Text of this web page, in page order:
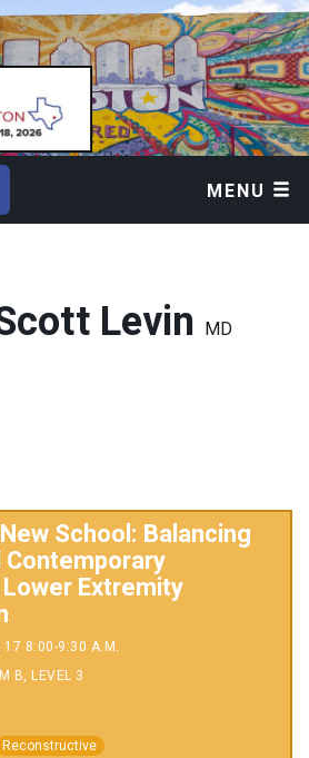
MENU
Levin MD
School: Balancing
Extremity
17 8:00-9:30 A.M.
B, LEVEL 3
Reconstructive